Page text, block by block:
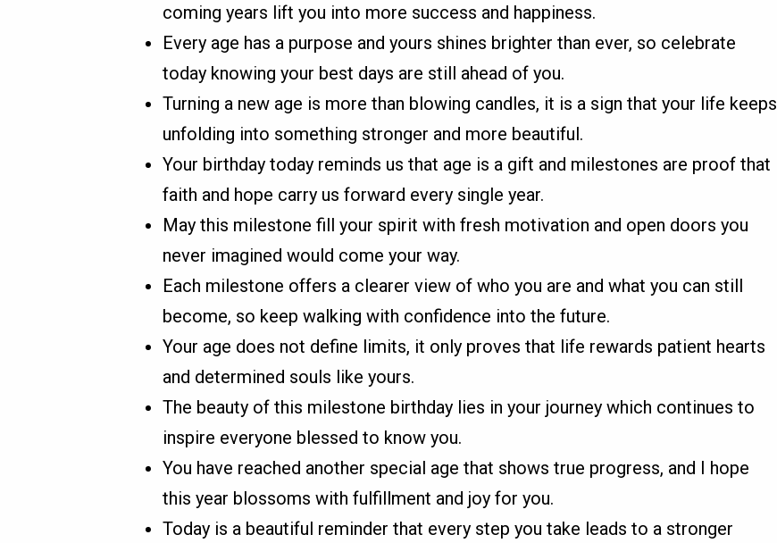
coming years lift you into more success and happiness.
Every age has a purpose and yours shines brighter than ever, so celebrate
today knowing your best days are still ahead of you.
Turning a new age is more than blowing candles, it is a sign that your life keeps
unfolding into something stronger and more beautiful.
Your birthday today reminds us that age is a gift and milestones are proof that
faith and hope carry us forward every single year.
May this milestone fill your spirit with fresh motivation and open doors you
never imagined would come your way.
Each milestone offers a clearer view of who you are and what you can still
become, so keep walking with confidence into the future.
Your age does not define limits, it only proves that life rewards patient hearts
and determined souls like yours.
The beauty of this milestone birthday lies in your journey which continues to
inspire everyone blessed to know you.
You have reached another special age that shows true progress, and I hope
this year blossoms with fulfillment and joy for you.
Today is a beautiful reminder that every step you take leads to a stronger